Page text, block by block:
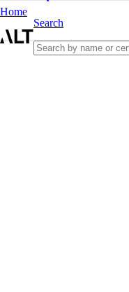
Home
Search